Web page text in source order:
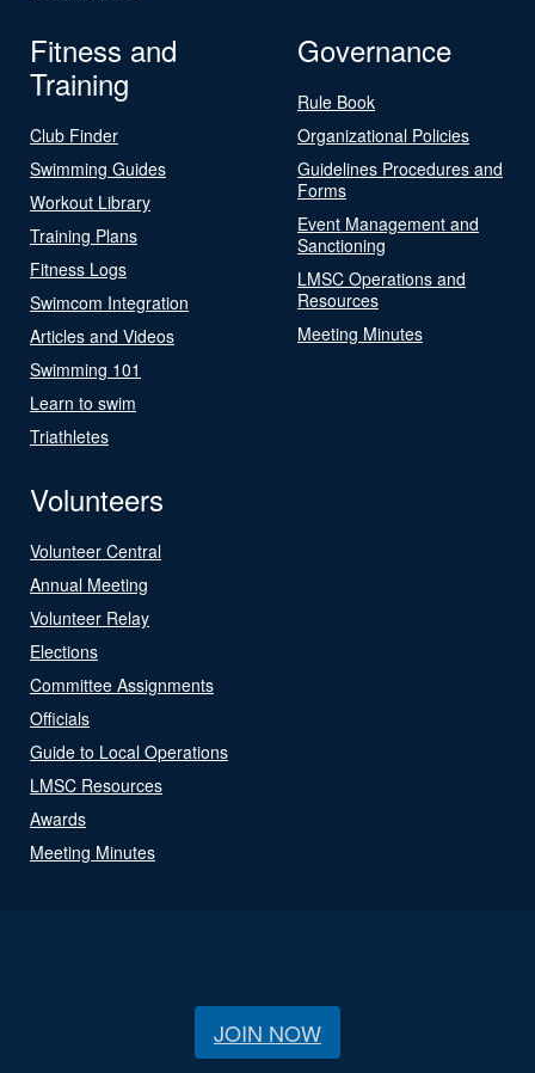
Fitness and
Training
Club Finder
Swimming Guides
Workout Library
Training Plans
Fitness Logs
Swimcom Integration
Articles and Videos
Swimming 101
Learn to swim
Triathletes
Governance
Rule Book
Organizational Policies
Guidelines Procedures and
Forms
Event Management and
Sanctioning
LMSC Operations and
Resources
Meeting Minutes
Volunteers
Volunteer Central
Annual Meeting
Volunteer Relay
Elections
Committee Assignments
Officials
Guide to Local Operations
LMSC Resources
Awards
Meeting Minutes
JOIN NOW